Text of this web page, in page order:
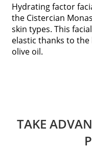
Hydrating factor
the Cistercian
skin types. This
elastic thanks to
olive oil.
TAKE